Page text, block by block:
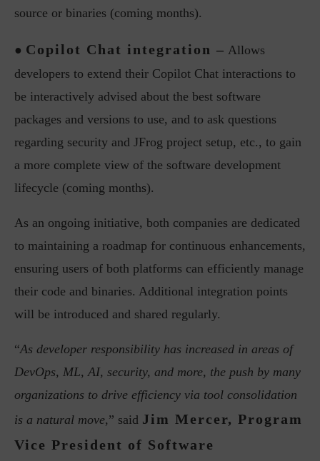
source or binaries (coming months).
● Copilot Chat integration – Allows
developers to extend their Copilot Chat interactions to
be interactively advised about the best software
packages and versions to use, and to ask questions
regarding security and JFrog project setup, etc., to gain
a more complete view of the software development
lifecycle (coming months).
As an ongoing initiative, both companies are dedicated
to maintaining a roadmap for continuous enhancements,
ensuring users of both platforms can efficiently manage
their code and binaries. Additional integration points
will be introduced and shared regularly.
“As developer responsibility has increased in areas of
DevOps, ML, AI, security, and more, the push by many
organizations to drive efficiency via tool consolidation
is a natural move,” said Jim Mercer, Program
Vice President of Software